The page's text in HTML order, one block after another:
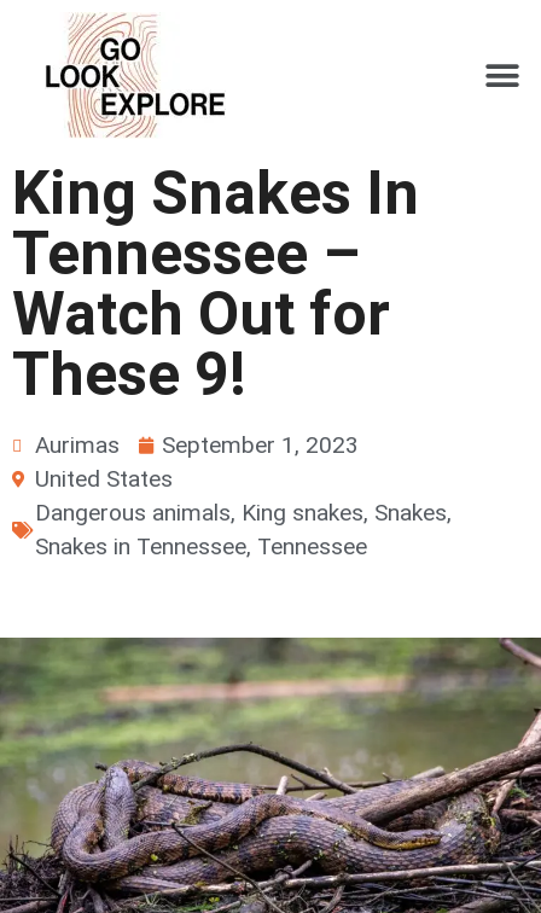
King Snakes In
Tennessee –
Watch Out for
These 9!
Aurimas
September 1, 2023
United States
Dangerous animals, King snakes, Snakes,
Snakes in Tennessee, Tennessee